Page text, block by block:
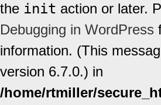
the init action or later.
Debugging in WordPress
information. (This
version 6.7.0.) in
/home/rtmiller/